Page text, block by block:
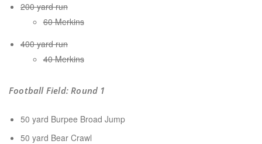
200 yard run
60 Merkins
400 yard run
40 Merkins
Football Field: Round 1
50 yard Burpee Broad Jump
50 yard Bear Crawl